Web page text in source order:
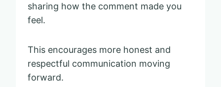
sharing how the comment made you
feel.
This encourages more honest and
respectful communication moving
forward.